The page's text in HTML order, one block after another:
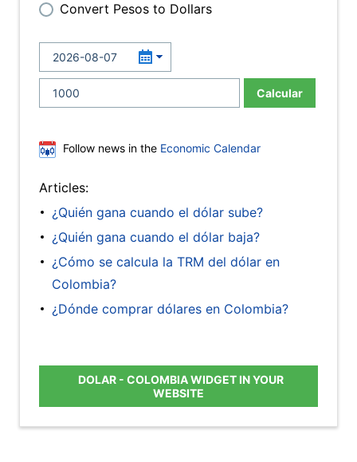
Convert Pesos to Dollars
Calcular
Follow news in the Economic Calendar
Articles:
¿Quién gana cuando el dólar sube?
¿Quién gana cuando el dólar baja?
¿Cómo se calcula la TRM del dólar en
Colombia?
¿Dónde comprar dólares en Colombia?
DOLAR - COLOMBIA WIDGET IN YOUR
WEBSITE